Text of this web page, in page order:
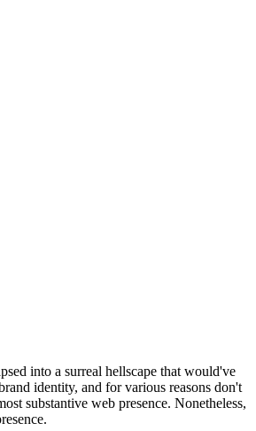
into a surreal hellscape that would've
identity, and for various reasons don't
substantive web presence. Nonetheless,